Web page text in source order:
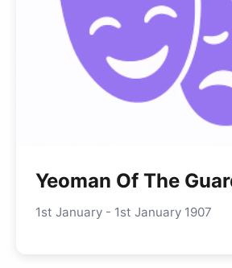
Yeoman Of The
1st January - 1st January 1907